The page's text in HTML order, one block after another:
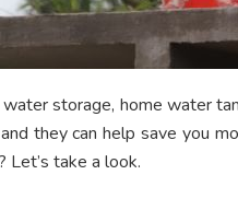
storage, home water
they can help save you
Let’s take a look.